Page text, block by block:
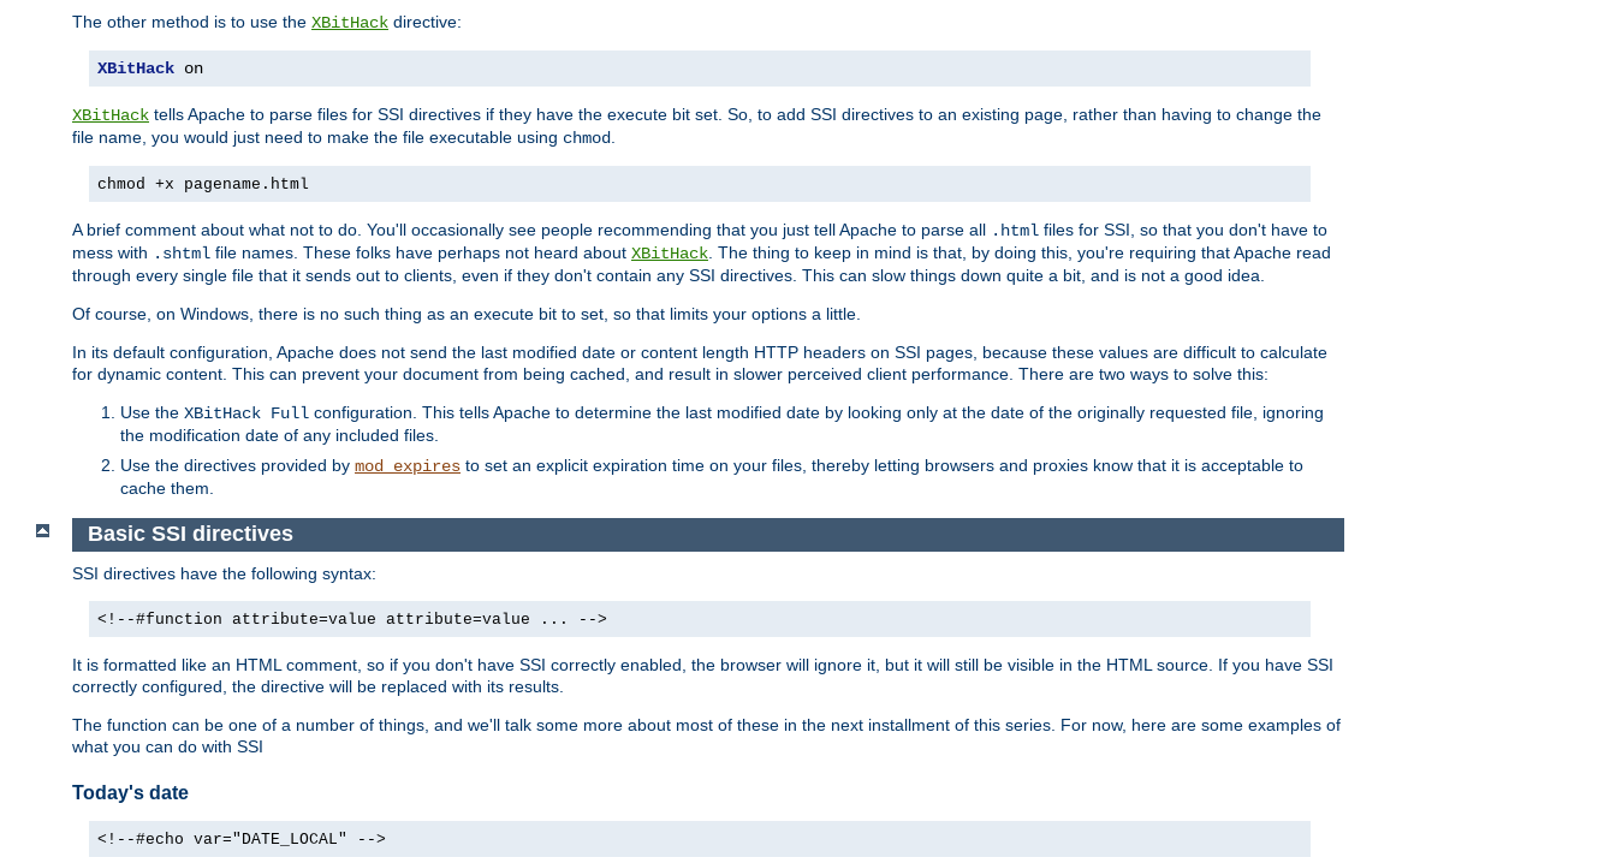
The other method is to use the XBitHack directive:
XBitHack on
XBitHack tells Apache to parse files for SSI directives if they have the execute bit set. So, to add SSI directives to an existing page, rather than having to change the
file name, you would just need to make the file executable using chmod.
chmod +x pagename.html
A brief comment about what not to do. You'll occasionally see people recommending that you just tell Apache to parse all .html files for SSI, so that you don't have to
mess with .shtml file names. These folks have perhaps not heard about XBitHack. The thing to keep in mind is that, by doing this, you're requiring that Apache read
through every single file that it sends out to clients, even if they don't contain any SSI directives. This can slow things down quite a bit, and is not a good idea.
Of course, on Windows, there is no such thing as an execute bit to set, so that limits your options a little.
In its default configuration, Apache does not send the last modified date or content length HTTP headers on SSI pages, because these values are difficult to calculate
for dynamic content. This can prevent your document from being cached, and result in slower perceived client performance. There are two ways to solve this:
Use the XBitHack Full configuration. This tells Apache to determine the last modified date by looking only at the date of the originally requested file, ignoring
the modification date of any included files.
Use the directives provided by mod_expires to set an explicit expiration time on your files, thereby letting browsers and proxies know that it is acceptable to
cache them.
Basic SSI directives
SSI directives have the following syntax:
<!--#function attribute=value attribute=value ... -->
It is formatted like an HTML comment, so if you don't have SSI correctly enabled, the browser will ignore it, but it will still be visible in the HTML source. If you have SSI
correctly configured, the directive will be replaced with its results.
The function can be one of a number of things, and we'll talk some more about most of these in the next installment of this series. For now, here are some examples of
what you can do with SSI
Today's date
<!--#echo var="DATE_LOCAL" -->